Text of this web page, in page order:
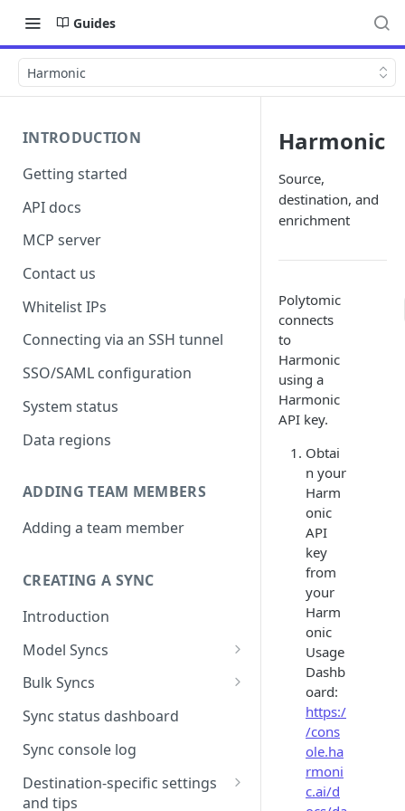
Guides
Harmonic
INTRODUCTION
Getting started
API docs
MCP server
Contact us
Whitelist IPs
Connecting via an SSH tunnel
SSO/SAML configuration
System status
Data regions
ADDING TEAM MEMBERS
Adding a team member
CREATING A SYNC
Introduction
Model Syncs
Choose destination
and fields
Choose sync type
Specify sync mapping
Custom text mapping
(optional)
Bulk Syncs
Choose source and destination
Choose your source objects
Table filters
Sync status dashboard
Sync console log
Destination-specific settings
and tips
Harmonic
Source,
destination, and
enrichment
Polytomic
connects
to
Harmonic
using a
Harmonic
API key.
Obtai
n your
Harm
onic
API
key
from
your
Harm
onic
Usage
Dashb
oard:
https:/
/cons
ole.ha
rmoni
c.ai/d